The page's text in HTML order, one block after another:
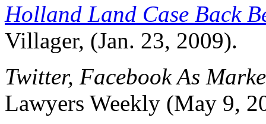
Holland Land Case Back
Villager, (Jan. 23, 2009).
Twitter, Facebook As
Lawyers Weekly (May 9,